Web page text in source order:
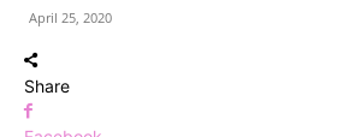
April 25, 2020
Share